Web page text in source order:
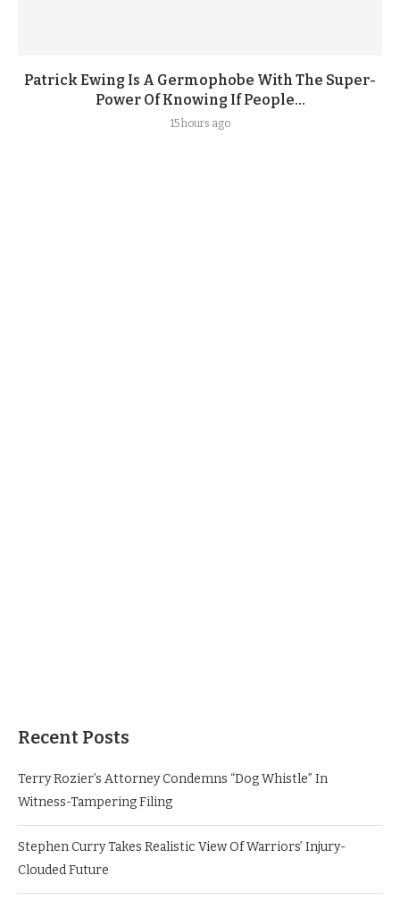
Patrick Ewing Is A Germophobe With The Super-
Power Of Knowing If People...
15 hours ago
Recent Posts
Terry Rozier’s Attorney Condemns “Dog Whistle” In
Witness-Tampering Filing
Stephen Curry Takes Realistic View Of Warriors’ Injury-
Clouded Future